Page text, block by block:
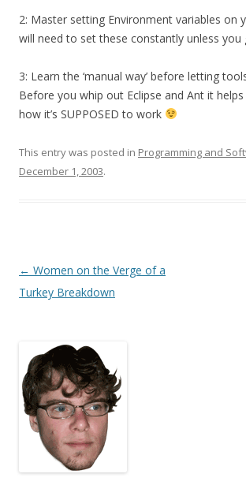
2: Master setting Environment variables on
will need to set these constantly unless you
3: Learn the ‘manual way’ before letting
Before you whip out Eclipse and Ant it
how it’s SUPPOSED to work
This entry was posted in Programming and
December 1, 2003.
Post
navigation
← Women on the Verge of a
Turkey Breakdown